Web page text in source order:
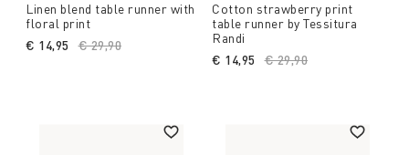
Linen blend table runner with
floral print
Price reduced from
€ 29,90
€ 14,95
Cotton strawberry print
table runner by Tessitura
Randi
Price reduced from
€ 29,90
€ 14,95